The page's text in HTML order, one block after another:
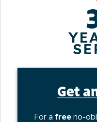
Get
For a freeno-